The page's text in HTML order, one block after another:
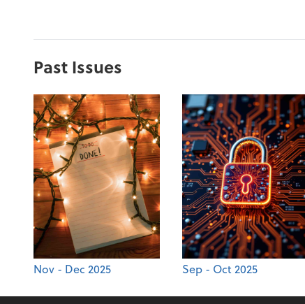
Past Issues
Nov - Dec 2025 Sep - Oct 2025